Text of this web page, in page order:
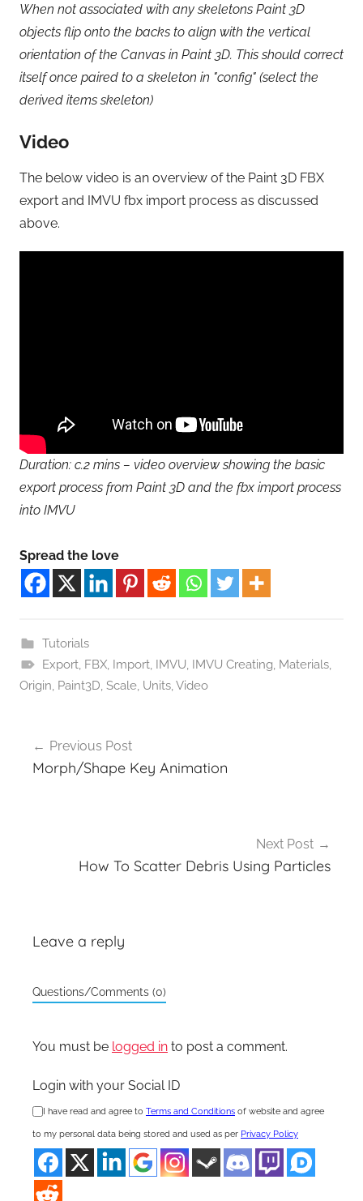
When not associated with any skeletons Paint 3D
objects flip onto the backs to align with the vertical
orientation of the Canvas in Paint 3D. This should correct
itself once paired to a skeleton in "config" (select the
derived items skeleton)
Video
The below video is an overview of the Paint 3D FBX
export and IMVU fbx import process as discussed
above.
Duration: c.2 mins – video overview showing the basic
export process from Paint 3D and the fbx import process
into IMVU
Spread the love
Tutorials
Export, FBX, Import, IMVU, IMVU Creating, Materials,
Origin, Paint3D, Scale, Units,Video
navigation
Previous Post
Morph/Shape Key Animation
Next Post
How To Scatter Debris Using Particles
Leave a reply
Questions/Comments (0)
You must be logged in to post a comment.
Login with your Social ID
I have read and agree to Terms and Conditions of website and agree
to my personal data being stored and used as per Privacy Policy